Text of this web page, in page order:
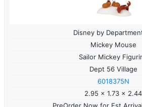
Disney by
Mickey Mouse
Sailor Mickey
Dept 56 Village
6018375N
2.95 x 1.73 x 2.44
PreOrder Now for Est